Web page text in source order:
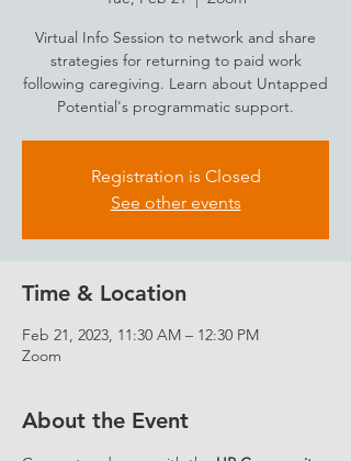
Virtual Info Session to network and share
strategies for returning to paid work
following caregiving. Learn about Untapped
Potential's programmatic support.
Registration is Closed
See other events
Time & Location
Feb 21, 2023, 11:30 AM – 12:30 PM
Zoom
About the Event